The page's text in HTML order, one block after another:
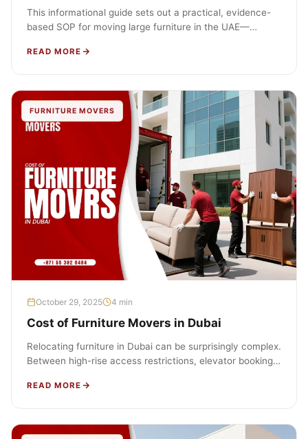
This informational guide sets out a practical, evidence-
based SOP for moving large furniture in the UAE—
READ MORE
FURNITURE MOVERS
October 29, 2025 4 min
Cost of Furniture Movers in Dubai
Relocating furniture in Dubai can be surprisingly complex.
Between high-rise access restrictions, elevator booking
READ MORE